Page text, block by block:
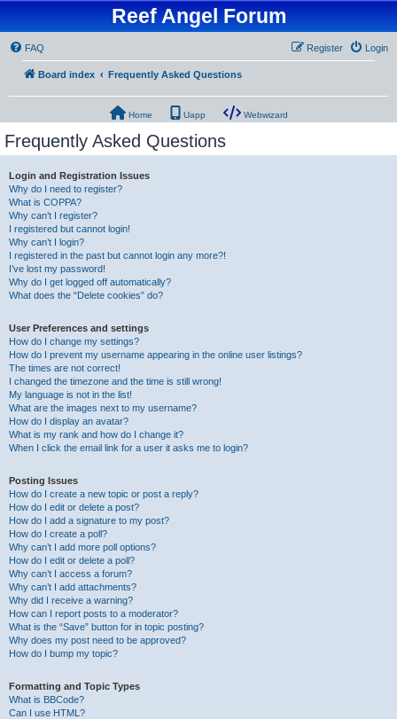
Reef Angel Forum
FAQ Login
Register
Board index Frequently Asked Questions
Home Uapp Webwizard
Frequently Asked Questions
Login and Registration Issues
Why do I need to register?
What is COPPA?
Why can’t I register?
I registered but cannot login!
Why can’t I login?
I registered in the past but cannot login any more?!
I’ve lost my password!
Why do I get logged off automatically?
What does the “Delete cookies” do?
User Preferences and settings
How do I change my settings?
How do I prevent my username appearing in the online user listings?
The times are not correct!
I changed the timezone and the time is still wrong!
My language is not in the list!
What are the images next to my username?
How do I display an avatar?
What is my rank and how do I change it?
When I click the email link for a user it asks me to login?
Posting Issues
How do I create a new topic or post a reply?
How do I edit or delete a post?
How do I add a signature to my post?
How do I create a poll?
Why can’t I add more poll options?
How do I edit or delete a poll?
Why can’t I access a forum?
Why can’t I add attachments?
Why did I receive a warning?
How can I report posts to a moderator?
What is the “Save” button for in topic posting?
Why does my post need to be approved?
How do I bump my topic?
Formatting and Topic Types
What is BBCode?
Can I use HTML?